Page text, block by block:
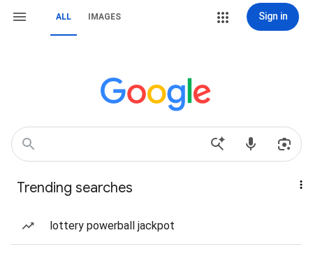
ALL IMAGES Sign in
Trending searches
lottery powerball jackpot